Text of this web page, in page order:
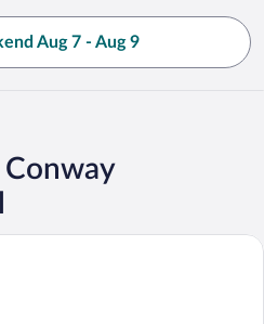
Aug 7 - Aug 9
Conway